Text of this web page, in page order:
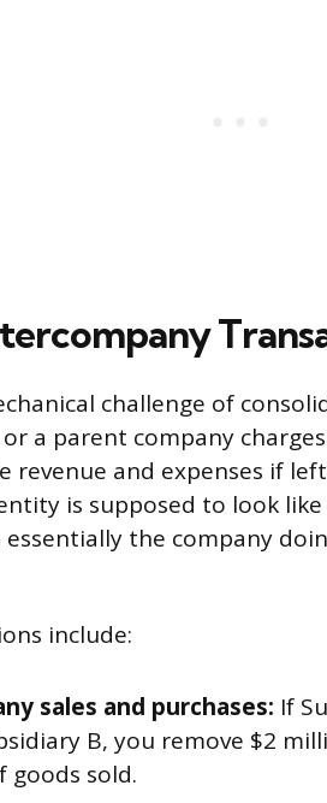
challenge of
a parent company
revenue and expenses if
is supposed to look
the company
include:
sales and purchases: If
B, you remove $2
goods sold.